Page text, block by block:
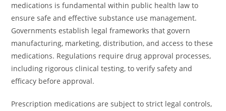
medications is fundamental within public health law to
ensure safe and effective substance use management.
Governments establish legal frameworks that govern
manufacturing, marketing, distribution, and access to these
medications. Regulations require drug approval processes,
including rigorous clinical testing, to verify safety and
efficacy before approval.
Prescription medications are subject to strict legal controls,